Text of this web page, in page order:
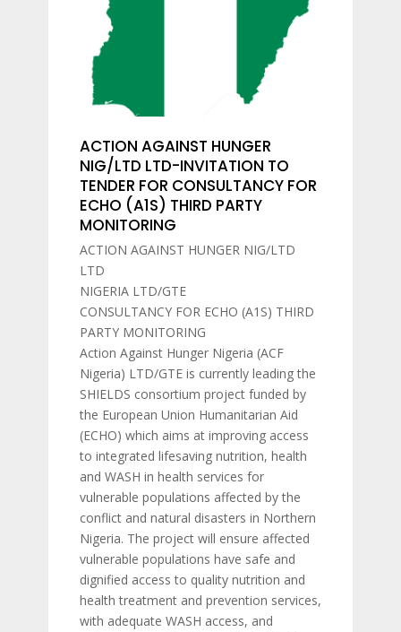
ACTION AGAINST HUNGER
NIG/LTD LTD-INVITATION TO
TENDER FOR CONSULTANCY FOR
ECHO (A1S) THIRD PARTY
MONITORING
ACTION AGAINST HUNGER NIG/LTD
LTD
NIGERIA LTD/GTE
CONSULTANCY FOR ECHO (A1S) THIRD
PARTY MONITORING
Action Against Hunger Nigeria (ACF
Nigeria) LTD/GTE is currently leading the
SHIELDS consortium project funded by
the European Union Humanitarian Aid
(ECHO) which aims at improving access
to integrated lifesaving nutrition, health
and WASH in health services for
vulnerable populations affected by the
conflict and natural disasters in Northern
Nigeria. The project will ensure affected
vulnerable populations have safe and
dignified access to quality nutrition and
health treatment and prevention services,
with adequate WASH access, and